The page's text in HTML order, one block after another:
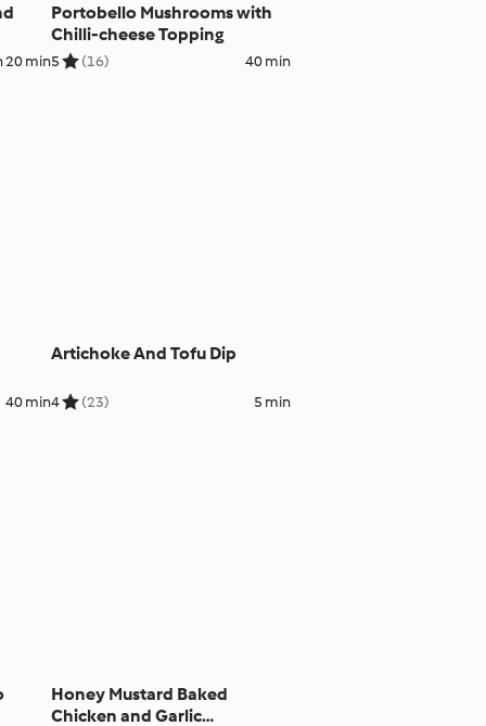
20 min
Portobello Mushrooms with
Chilli-cheese Topping
5 (16) 40 min
40 min
Artichoke And Tofu Dip
4 (23) 5 min
Honey Mustard Baked
Chicken and Garlic